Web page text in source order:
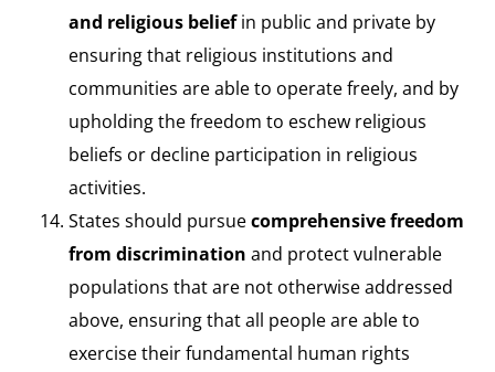
and religious beliefin public and private by
ensuring that religious institutions and
communities are able to operate freely, and by
upholding the freedom to eschew religious
beliefs or decline participation in religious
activities.
States should pursuecomprehensive freedom
from discrimination and protect vulnerable
populations that are not otherwise addressed
above, ensuring that all people are able to
exercise their fundamental human rights